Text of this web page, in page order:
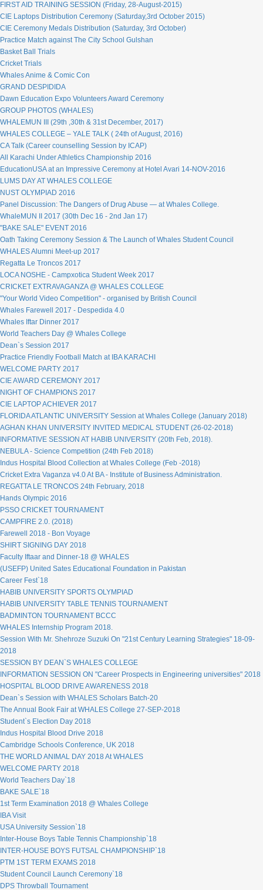
FIRST AID TRAINING SESSION (Friday, 28-August-2015)
CIE Laptops Distribution Ceremony (Saturday,3rd October 2015)
CIE Ceremony Medals Distribution (Saturday, 3rd October)
Practice Match against The City School Gulshan
Basket Ball Trials
Cricket Trials
Whales Anime & Comic Con
GRAND DESPIDIDA
Dawn Education Expo Volunteers Award Ceremony
GROUP PHOTOS (WHALES)
WHALEMUN III (29th ,30th & 31st December, 2017)
WHALES COLLEGE – YALE TALK ( 24th of August, 2016)
CA Talk (Career counselling Session by ICAP)
All Karachi Under Athletics Championship 2016
EducationUSA at an Impressive Ceremony at Hotel Avari 14-NOV-2016
LUMS DAY AT WHALES COLLEGE
NUST OLYMPIAD 2016
Panel Discussion: The Dangers of Drug Abuse — at Whales College.
WhaleMUN II 2017 (30th Dec 16 - 2nd Jan 17)
"BAKE SALE" EVENT 2016
Oath Taking Ceremony Session & The Launch of Whales Student Council
WHALES Alumni Meet-up 2017
Regatta Le Troncos 2017
LOCA NOSHE - Campxotica Student Week 2017
CRICKET EXTRAVAGANZA @ WHALES COLLEGE
"Your World Video Competition" - organised by British Council
Whales Farewell 2017 - Despedida 4.0
Whales Iftar Dinner 2017
World Teachers Day @ Whales College
Dean`s Session 2017
Practice Friendly Football Match at IBA KARACHI
WELCOME PARTY 2017
CIE AWARD CEREMONY 2017
NIGHT OF CHAMPIONS 2017
CIE LAPTOP ACHIEVER 2017
FLORIDA ATLANTIC UNIVERSITY Session at Whales College (January 2018)
AGHAN KHAN UNIVERSITY INVITED MEDICAL STUDENT (26-02-2018)
INFORMATIVE SESSION AT HABIB UNIVERSITY (20th Feb, 2018).
NEBULA - Science Competition (24th Feb 2018)
Indus Hospital Blood Collection at Whales College (Feb -2018)
Cricket Extra Vaganza v4.0 At BA - Institute of Business Administration.
REGATTA LE TRONCOS 24th February, 2018
Hands Olympic 2016
PSSO CRICKET TOURNAMENT
CAMPFIRE 2.0. (2018)
Farewell 2018 - Bon Voyage
SHIRT SIGNING DAY 2018
Faculty Iftaar and Dinner-18 @ WHALES
(USEFP) United Sates Educational Foundation in Pakistan
Career Fest`18
HABIB UNIVERSITY SPORTS OLYMPIAD
HABIB UNIVERSITY TABLE TENNIS TOURNAMENT
BADMINTON TOURNAMENT BCCC
WHALES Internship Program 2018.
Session With Mr. Shehroze Suzuki On "21st Century Learning Strategies" 18-09-
2018
SESSION BY DEAN`S WHALES COLLEGE
INFORMATION SESSION ON "Career Prospects in Engineering universities" 2018
HOSPITAL BLOOD DRIVE AWARENESS 2018
Dean`s Session with WHALES Scholars Batch-20
The Annual Book Fair at WHALES College 27-SEP-2018
Student`s Election Day 2018
Indus Hospital Blood Drive 2018
Cambridge Schools Conference, UK 2018
THE WORLD ANIMAL DAY 2018 At WHALES
WELCOME PARTY 2018
World Teachers Day`18
BAKE SALE`18
1st Term Examination 2018 @ Whales College
IBA Visit
USA University Session`18
Inter-House Boys Table Tennis Championship`18
INTER-HOUSE BOYS FUTSAL CHAMPIONSHIP`18
PTM 1ST TERM EXAMS 2018
Student Council Launch Ceremony`18
DPS Throwball Tournament